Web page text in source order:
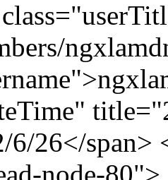
6/26</
node-80">